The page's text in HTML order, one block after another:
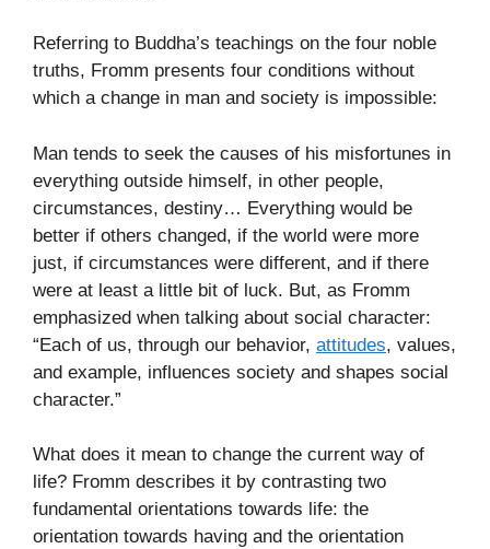
Referring to Buddha’s teachings on the four noble
truths, Fromm presents four conditions without
which a change in man and society is impossible:
Man tends to seek the causes of his misfortunes in
everything outside himself, in other people,
circumstances, destiny… Everything would be
better if others changed, if the world were more
just, if circumstances were different, and if there
were at least a little bit of luck. But, as Fromm
emphasized when talking about social character:
“Each of us, through our behavior, attitudes, values,
and example, influences society and shapes social
character.”
What does it mean to change the current way of
life? Fromm describes it by contrasting two
fundamental orientations towards life: the
orientation towards having and the orientation